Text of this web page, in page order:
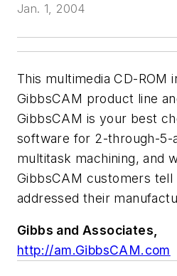
Jan. 1, 2004
This multimedia CD-ROM
GibbsCAM product line
GibbsCAM is your best
software for 2-through-5-
multitask machining, and
GibbsCAM customers tell
addressed their
Gibbs and Associates,
http://am.GibbsCAM.com